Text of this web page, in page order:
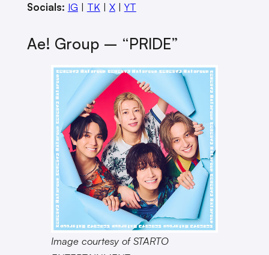
Socials: IG | TK | X| YT
Ae! Group – “PRIDE”
Image courtesy of STARTO